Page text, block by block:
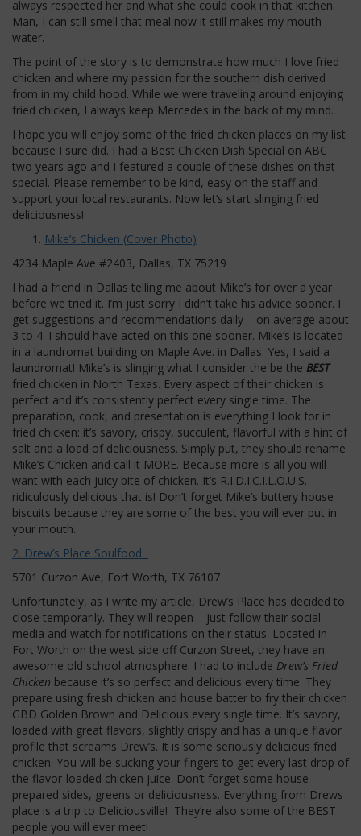
always respected her and what she could cook in that kitchen.
Man, I can still smell that meal now it still makes my mouth
water.
The point of the story is to demonstrate how much I love fried
chicken and where my passion for the southern dish derived
from in my child hood. While we were traveling around enjoying
fried chicken, I always keep Mercedes in the back of my mind.
I hope you will enjoy some of the fried chicken places on my list
because I sure did. I had a Best Chicken Dish Special on ABC
two years ago and I featured a couple of these dishes on that
special. Please remember to be kind, easy on the staff and
support your local restaurants. Now let’s start slinging fried
deliciousness!
Mike’s Chicken (Cover Photo)
4234 Maple Ave #2403, Dallas, TX 75219
I had a friend in Dallas telling me about Mike’s for over a year
before we tried it. I’m just sorry I didn’t take his advice sooner. I
get suggestions and recommendations daily – on average about
3 to 4. I should have acted on this one sooner. Mike’s is located
in a laundromat building on Maple Ave. in Dallas. Yes, I said a
laundromat! Mike’s is slinging what I consider the be the BEST
fried chicken in North Texas. Every aspect of their chicken is
perfect and it’s consistently perfect every single time. The
preparation, cook, and presentation is everything I look for in
fried chicken: it’s savory, crispy, succulent, flavorful with a hint of
salt and a load of deliciousness. Simply put, they should rename
Mike’s Chicken and call it MORE. Because more is all you will
want with each juicy bite of chicken. It’s R.I.D.I.C.I.L.O.U.S. –
ridiculously delicious that is! Don’t forget Mike’s buttery house
biscuits because they are some of the best you will ever put in
your mouth.
2. Drew’s Place Soulfood
5701 Curzon Ave, Fort Worth, TX 76107
Unfortunately, as I write my article, Drew’s Place has decided to
close temporarily. They will reopen – just follow their social
media and watch for notifications on their status. Located in
Fort Worth on the west side off Curzon Street, they have an
awesome old school atmosphere. I had to include Drew’s Fried
Chicken because it’s so perfect and delicious every time. They
prepare using fresh chicken and house batter to fry their chicken
GBD Golden Brown and Delicious every single time. It’s savory,
loaded with great flavors, slightly crispy and has a unique flavor
profile that screams Drew’s. It is some seriously delicious fried
chicken. You will be sucking your fingers to get every last drop of
the flavor-loaded chicken juice. Don’t forget some house-
prepared sides, greens or deliciousness. Everything from Drews
place is a trip to Deliciousville! They’re also some of the BEST
people you will ever meet!